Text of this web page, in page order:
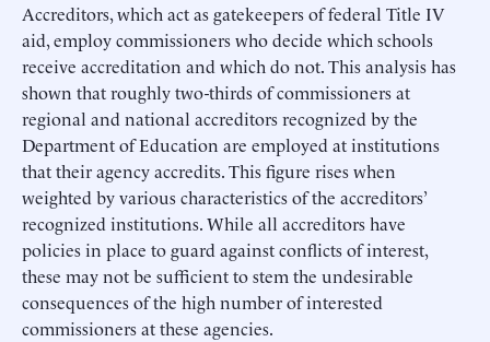
Accreditors, which act as gatekeepers of federal Title IV
aid, employ commissioners who decide which schools
receive accreditation and which do not. This analysis has
shown that roughly two-thirds of commissioners at
regional and national accreditors recognized by the
Department of Education are employed at institutions
that their agency accredits. This figure rises when
weighted by various characteristics of the accreditors’
recognized institutions. While all accreditors have
policies in place to guard against conflicts of interest,
these may not be sufficient to stem the undesirable
consequences of the high number of interested
commissioners at these agencies.